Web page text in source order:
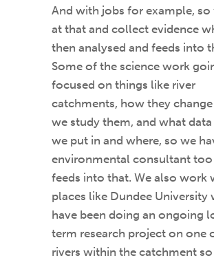
And with jobs for example,
at that and collect evidence
then analysed and feeds into
Some of the science work
focused on things like river
catchments, how they
we study them, and what
we put in and where, so we
environmental consultant
feeds into that. We also work
places like Dundee University
have been doing an ongoing
term research project on one
rivers within the catchment